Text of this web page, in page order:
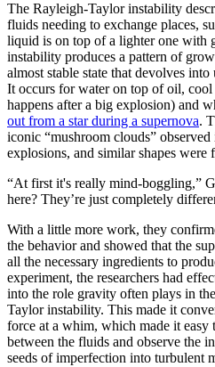
The Rayleigh-Taylor instability
fluids needing to exchange places,
liquid is on top of a lighter one with
instability produces a pattern of
almost stable state that devolves
It occurs for water on top of oil, cool
happens after a big explosion) and
out from a star during a supernova.
iconic “mushroom clouds”
explosions, and similar shapes were
“At first it's really mind-boggling,”
here? They’re just completely
With a little more work, they
the behavior and showed that the
all the necessary ingredients to
experiment, the researchers had
into the role gravity often plays in
Taylor instability. This made it
force at a whim, which made it
between the fluids and observe the
seeds of imperfection into turbulent